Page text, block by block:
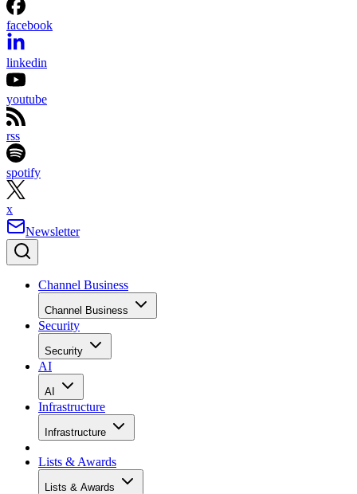
facebook
linkedin
youtube
rss
spotify
x
Newsletter
Channel Business
Channel Business
Security
Security
AI
AI
Infrastructure
Infrastructure
Lists & Awards
Lists & Awards